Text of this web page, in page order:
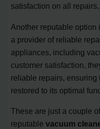
satisfaction on all repairs.
Another reputable option
a provider of reliable
appliances, including
customer satisfaction,
reliable repairs, ensuring
restored to its optimal
These are just a couple
reputablevacuum